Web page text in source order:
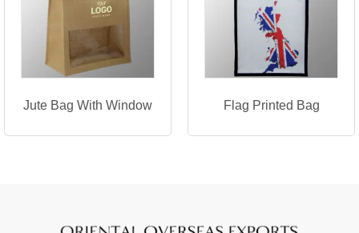
Jute Bag With Window Flag Printed Bag